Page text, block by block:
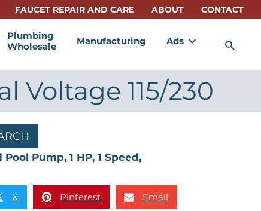
FAUCET REPAIR AND CARE ABOUT CONTACT
Plumbing
Wholesale
Manufacturing Ads
Voltage 115/230
Pump, 1 HP, 1 Speed,
X Pinterest Email